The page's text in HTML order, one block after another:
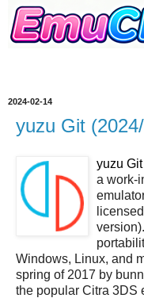
2024-02-14
yuzu Git
yuzu
a work-
Windows, Linux, and
spring of 2017 by
the popular Citra 3DS